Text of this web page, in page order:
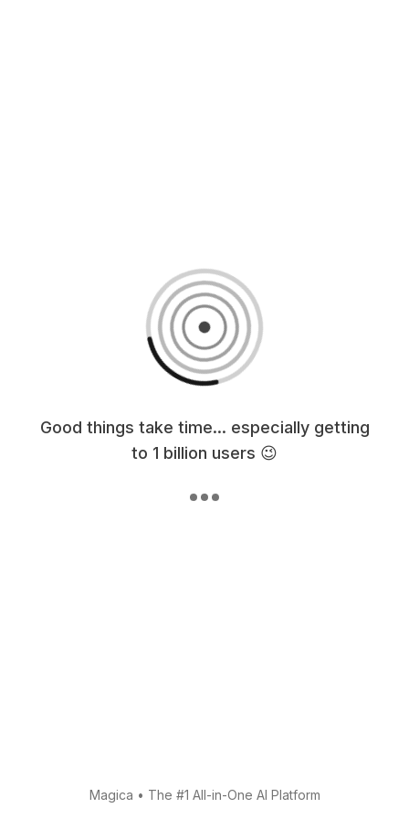
Good things take time... especially getting
to 1 billion users 😉
Magica • The #1 All-in-One AI Platform